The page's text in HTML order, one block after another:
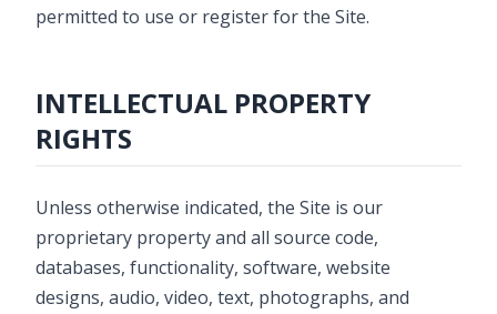
permitted to use or register for the Site.
INTELLECTUAL PROPERTY
RIGHTS
Unless otherwise indicated, the Site is our
proprietary property and all source code,
databases, functionality, software, website
designs, audio, video, text, photographs, and